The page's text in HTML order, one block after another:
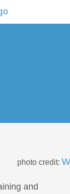
photo credit:
and